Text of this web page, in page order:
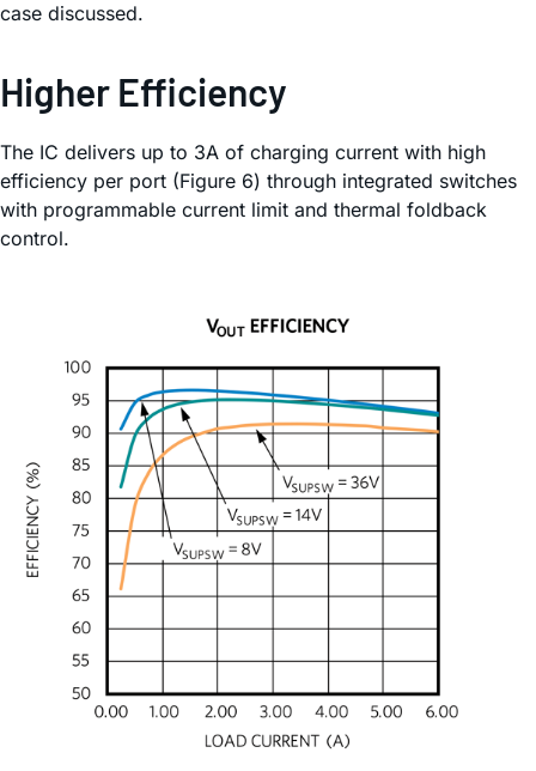
case discussed.
Higher Efficiency
The IC delivers up to 3A of charging current with high
efficiency per port (Figure 6) through integrated switches
with programmable current limit and thermal foldback
control.